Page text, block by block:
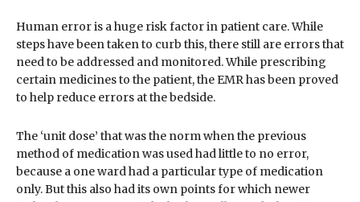
Human error is a huge risk factor in patient care. While
steps have been taken to curb this, there still are errors that
need to be addressed and monitored. While prescribing
certain medicines to the patient, the EMR has been proved
to help reduce errors at the bedside.
The ‘unit dose’ that was the norm when the previous
method of medication was used had little to no error,
because a one ward had a particular type of medication
only. But this also had its own points for which newer